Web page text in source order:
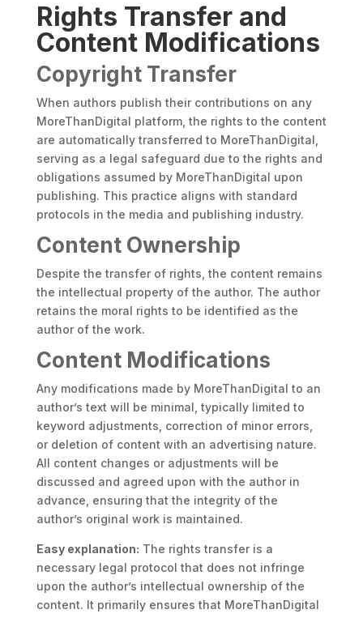
Rights Transfer and
Content Modifications
Copyright Transfer
When authors publish their contributions on any
MoreThanDigital platform, the rights to the content
are automatically transferred to MoreThanDigital,
serving as a legal safeguard due to the rights and
obligations assumed by MoreThanDigital upon
publishing. This practice aligns with standard
protocols in the media and publishing industry.
Content Ownership
Despite the transfer of rights, the content remains
the intellectual property of the author. The author
retains the moral rights to be identified as the
author of the work.
Content Modifications
Any modifications made by MoreThanDigital to an
author’s text will be minimal, typically limited to
keyword adjustments, correction of minor errors,
or deletion of content with an advertising nature.
All content changes or adjustments will be
discussed and agreed upon with the author in
advance, ensuring that the integrity of the
author’s original work is maintained.
Easy explanation: The rights transfer is a
necessary legal protocol that does not infringe
upon the author’s intellectual ownership of the
content. It primarily ensures that MoreThanDigital